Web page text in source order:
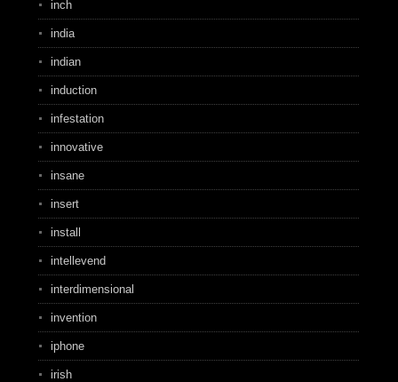
inch
india
indian
induction
infestation
innovative
insane
insert
install
intellevend
interdimensional
invention
iphone
irish